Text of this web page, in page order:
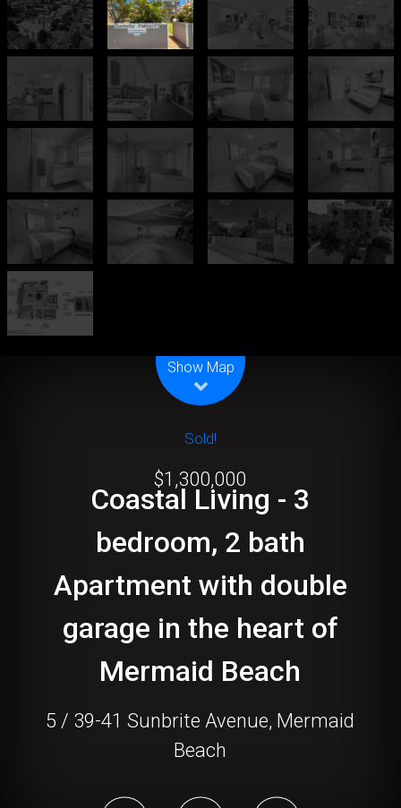
Show Map
Sold!
$1,300,000
Coastal Living - 3
bedroom, 2 bath
Apartment with double
garage in the heart of
Mermaid Beach
5 / 39-41 Sunbrite Avenue, Mermaid
Beach